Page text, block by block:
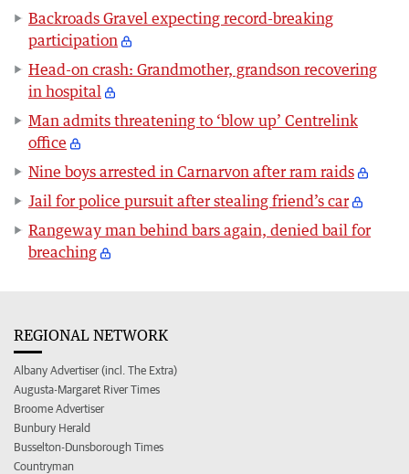
Backroads Gravel expecting record-breaking
participation
Head-on crash: Grandmother, grandson recovering
in hospital
Man admits threatening to ‘blow up’ Centrelink
office
Nine boys arrested in Carnarvon after ram raids
Jail for police pursuit after stealing friend’s car
Rangeway man behind bars again, denied bail for
breaching
REGIONAL NETWORK
Albany Advertiser (incl. The Extra)
Augusta-Margaret River Times
Broome Advertiser
Bunbury Herald
Busselton-Dunsborough Times
Countryman